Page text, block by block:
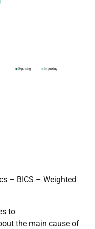
– BICS – Weighted
to
the main cause of